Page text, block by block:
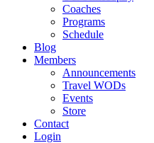
Coaches
Programs
Schedule
Blog
Members
Announcements
Travel WODs
Events
Store
Contact
Login